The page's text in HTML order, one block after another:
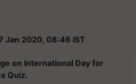
Jan 2020, 08:46 IST
on International Day for
Quiz.